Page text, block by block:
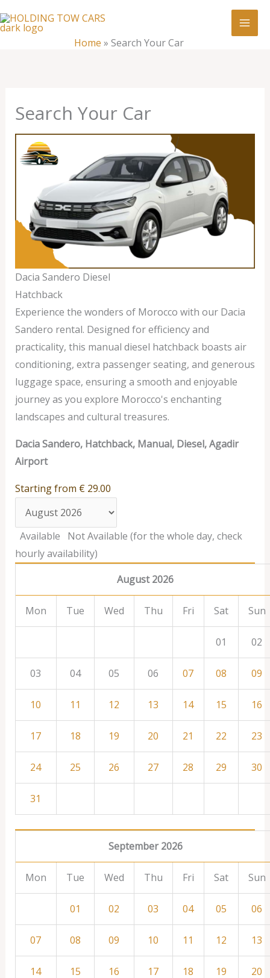
to
Home » Search Your Car
Search Your Car
Dacia Sandero Diesel
Hatchback
Experience the wonders of Morocco with our Dacia
Sandero rental. Designed for efficiency and
practicality, this manual diesel hatchback boasts air
conditioning, extra passenger seating, and generous
luggage space, ensuring a smooth and enjoyable
journey as you explore Morocco's enchanting
landscapes and cultural treasures.
Dacia Sandero, Hatchback, Manual, Diesel, Agadir
Airport
Starting from € 29.00
Available
Not Available (for the whole day, check
hourly availability)
August 2026
Mon Tue Wed Thu Fri Sat Sun
01 02
03 04 05 06 07 08 09
10 11 12 13 14 15 16
17 18 19 20 21 22 23
24 25 26 27 28 29 30
31
September 2026
Mon Tue Wed Thu Fri Sat Sun
01 02 03 04 05 06
07 08 09 10 11 12 13
14 15 16 17 18 19 20
Search
Your